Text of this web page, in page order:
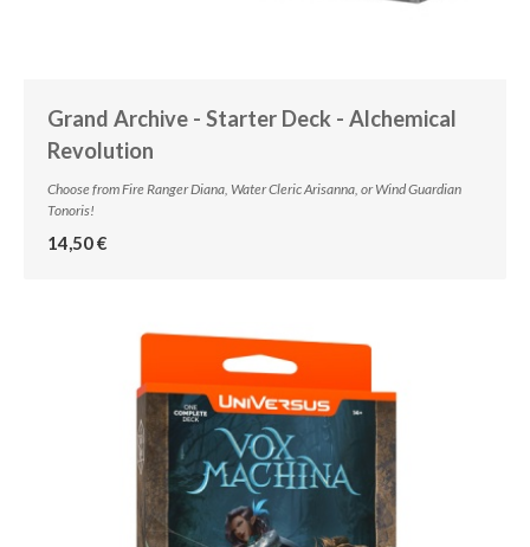
Grand Archive - Starter Deck - Alchemical
Revolution
Choose from Fire Ranger Diana, Water Cleric Arisanna, or Wind Guardian
Tonoris!
14,50 €